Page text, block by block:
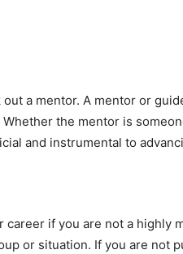
a mentor. A mentor or
the mentor is
and instrumental to
if you are not a highly
or situation. If you are not